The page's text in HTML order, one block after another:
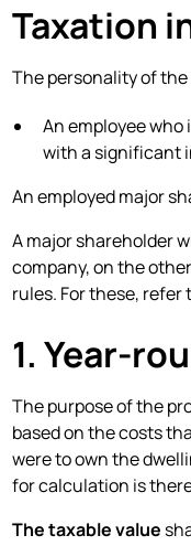
Taxation
The personality of
An employee who
with a significant
An employed major
A major shareholder
company, on the
rules. For these,
1. Year-
The purpose of the
based on the costs
were to own the
for calculation is
The taxable value